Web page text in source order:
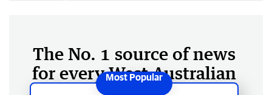
The No. 1 source of news
for every West Australian